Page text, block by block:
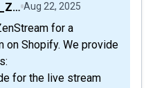
Rahul_Nawani_ZenStreamLive Aug 22, 2025
on Shopify. We provide
for the live stream